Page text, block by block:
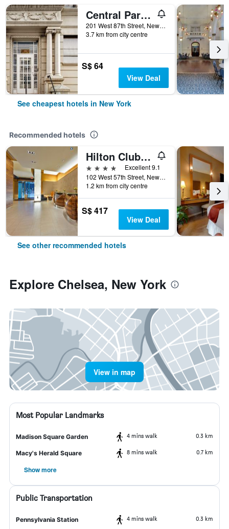
Central Park West Hostel
201 West 87th Street, New York, NY, United States
3.7 km from city centre
S$ 64
View Deal
See cheapest hotels in New York
Recommended hotels
Hilton Club West 57th Street New York
4 stars
Excellent 9.1
102 West 57th Street, New York, NY, United States
1.2 km from city centre
S$ 417
View Deal
See other recommended hotels
Explore Chelsea, New York
View in map
Most Popular Landmarks
Madison Square Garden 4 mins walk 0.3 km
Macy's Herald Square 8 mins walk 0.7 km
Show more
Public Transportation
Pennsylvania Station 4 mins walk 0.3 km